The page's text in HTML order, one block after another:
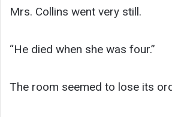
Mrs. Collins went very still.
“He died when she was four.”
The room seemed to lose its